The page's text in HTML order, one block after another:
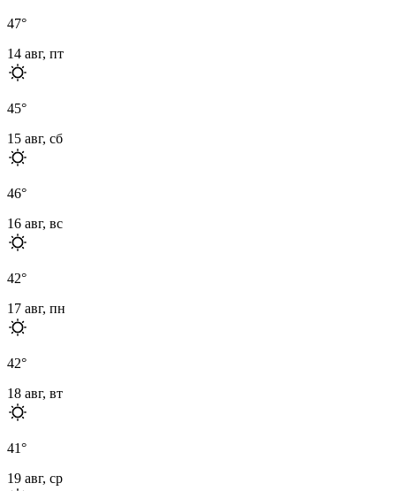
47°
14 авг, пт
45°
15 авг, сб
46°
16 авг, вс
42°
17 авг, пн
42°
18 авг, вт
41°
19 авг, ср